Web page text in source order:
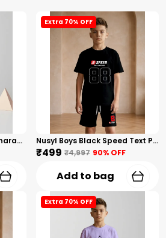
Nusyl Boys Lilac Anime Character Printed & Sunny Boy Text Printed Cotton Blend Relaxed T Shirts And Shorts With Side Pockets Oversized Length T Shirts And Shorts Knee Length
Extra 70% OFF
Nusyl Boys Black Speed Text Printed & 88 Text Printed Cotton Blend Relaxed T Shirts And Shorts With Side Pockets Oversized Length T Shirts And Shorts Knee Length
₹499 ₹4,997 90% OFF
Add to bag
Extra 70% OFF